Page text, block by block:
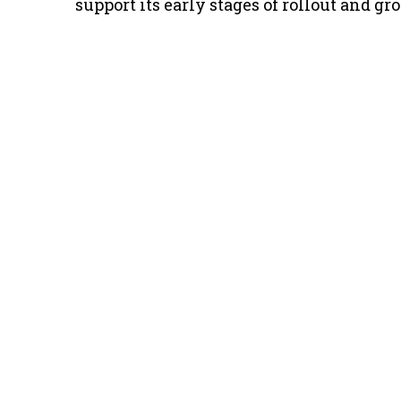
support its early stages of rollout and